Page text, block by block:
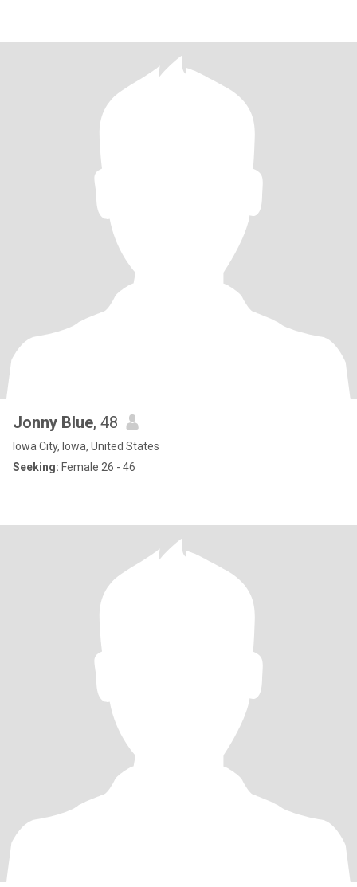
Jonny Blue, 48
Iowa City, Iowa, United States
Seeking: Female 26 - 46